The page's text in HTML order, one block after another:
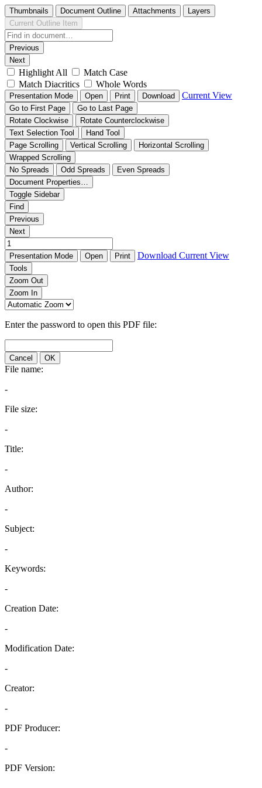
Thumbnails Document Outline Attachments
Layers
Current Outline Item
Previous
Next
Highlight All
Match Case
Match Diacritics
Whole Words
Presentation Mode Open Print Download Current View
Go to First Page
Go to Last Page
Rotate Clockwise
Rotate Counterclockwise
Text Selection Tool
Hand Tool
Page Scrolling
Vertical Scrolling
Horizontal Scrolling
Wrapped Scrolling
No Spreads
Odd Spreads
Even Spreads
Document Properties…
Toggle Sidebar
Find
Previous
Next
Presentation Mode Open Print Download Current View
Tools
Zoom Out
Zoom In
Enter the password to open this PDF file:
Cancel OK
File name:
-
File size:
-
Title:
-
Author:
-
Subject:
-
Keywords:
-
Creation Date:
-
Modification Date:
-
Creator:
-
PDF Producer:
-
PDF Version: